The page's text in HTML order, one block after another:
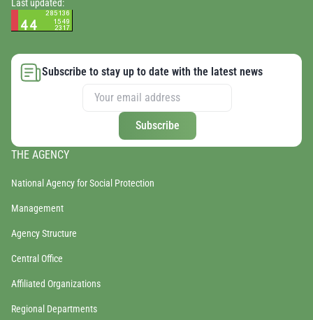
Last updated:
Subscribe to stay up to date with the latest news
Subscribe
THE AGENCY
National Agency for Social Protection
Management
Agency Structure
Central Office
Affiliated Organizations
Regional Departments